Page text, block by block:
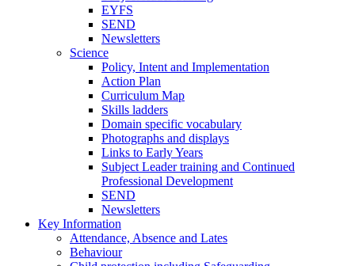
EYFS
SEND
Newsletters
Science
Policy, Intent and Implementation
Action Plan
Curriculum Map
Skills ladders
Domain specific vocabulary
Photographs and displays
Links to Early Years
Subject Leader training and Continued
Professional Development
SEND
Newsletters
Key Information
Attendance, Absence and Lates
Behaviour